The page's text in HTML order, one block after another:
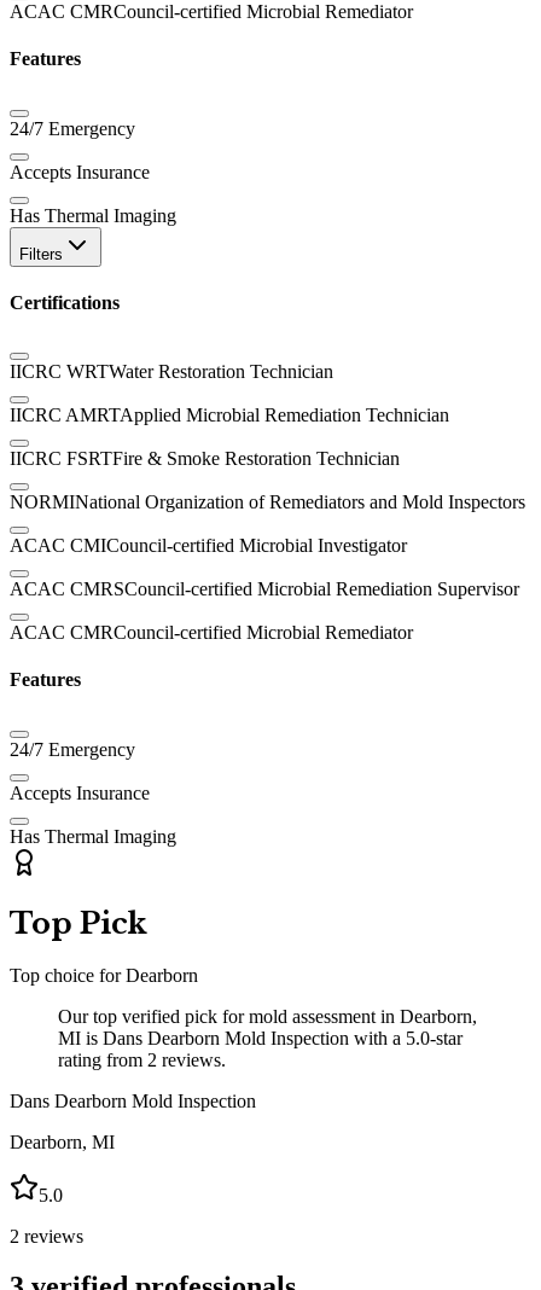
ACAC CMRCouncil-certified Microbial Remediator
Features
24/7 Emergency
Accepts Insurance
Has Thermal Imaging
Filters
Certifications
IICRC WRTWater Restoration Technician
IICRC AMRTApplied Microbial Remediation Technician
IICRC FSRTFire & Smoke Restoration Technician
NORMINational Organization of Remediators and Mold Inspectors
ACAC CMICouncil-certified Microbial Investigator
ACAC CMRSCouncil-certified Microbial Remediation Supervisor
ACAC CMRCouncil-certified Microbial Remediator
Features
24/7 Emergency
Accepts Insurance
Has Thermal Imaging
Top Pick
Top choice forDearborn
Our top verified pick for mold assessment in Dearborn,
MI is Dans Dearborn Mold Inspection with a 5.0-star
rating from 2 reviews.
Dans Dearborn Mold Inspection
Dearborn, MI
5.0
2 reviews